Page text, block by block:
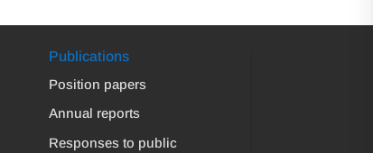
Publications
Position papers
Annual reports
Responses to public